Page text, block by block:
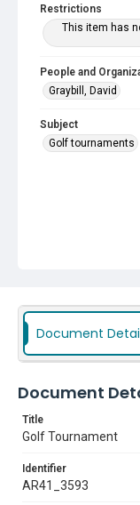
Restrictions
This item has
People and
Graybill, David
Subject
Golf tournaments
Document
Document
Title
Golf Tournament
Identifier
AR41_3593